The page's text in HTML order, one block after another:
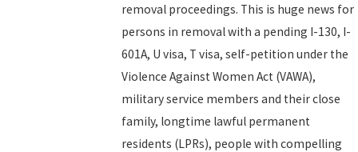
removal proceedings. This is huge news for
persons in removal with a pending I-130, I-
601A, U visa, T visa, self-petition under the
Violence Against Women Act (VAWA),
military service members and their close
family, longtime lawful permanent
residents (LPRs), people with compelling